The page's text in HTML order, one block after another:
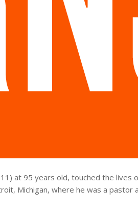
11) at 95 years old, touched the
Michigan, where he was a pastor